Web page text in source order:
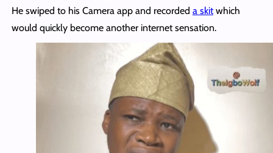
He swiped to his Camera app and recorded a skitwhich
would quickly become another internet sensation.